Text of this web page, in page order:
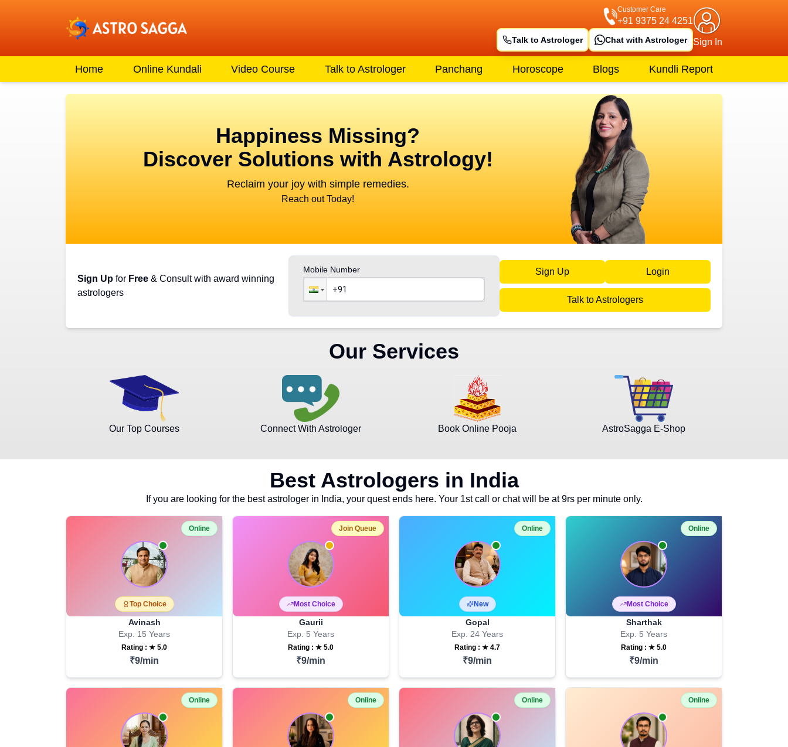
Customer Care
+91 9375 24 4251
Talk to Astrologer Chat with Astrologer Sign In
Home Online Kundali Video Course Talk to Astrologer Panchang Horoscope Blogs Kundli Report
Happiness Missing?
Discover Solutions with Astrology!
Reclaim your joy with simple remedies.
Reach out Today!
Sign Up for Free & Consult with award winning
astrologers
Mobile Number Sign Up Login
Talk to Astrologers
Our Services
Our Top Courses Connect With Astrologer Book Online Pooja AstroSagga E-Shop
Best Astrologers in India
If you are looking for the best astrologer in India, your quest ends here. Your 1st call or chat will be at 9rs per minute only.
Online
Top Choice
Avinash
Exp. 15 Years
Rating : ★ 5.0
₹9/min
Join Queue
Most Choice
Gaurii
Exp. 5 Years
Rating : ★ 5.0
₹9/min
Online
New
Gopal
Exp. 24 Years
Rating : ★ 4.7
₹9/min
Online
Most Choice
Sharthak
Exp. 5 Years
Rating : ★ 5.0
₹9/min
Online Online Online Online